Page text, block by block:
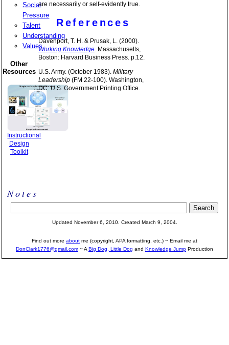
Social
Pressure
Talent
Understanding
Values
Other
Resources
Instructional
Design
Toolkit
are necessarily or self-evidently true.
References
Davenport, T. H. & Prusak, L. (2000).
Working Knowledge. Massachusetts,
Boston: Harvard Business Press. p.12.
U.S. Army. (October 1983).Military
Leadership(FM 22-100). Washington,
DC: U.S. Government Printing Office.
Notes
Updated November 6, 2010. Created March 9, 2004.
Find out more about me (copyright, APA formatting, etc.) ~ Email me at
DonClark1776@gmail.com ~ A Big Dog, Little Dog and Knowledge Jump Production